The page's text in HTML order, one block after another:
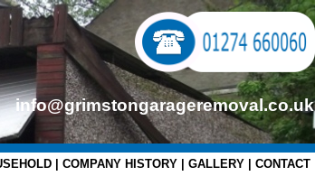
| COMPANY HISTORY GALLERY| CONTACT
info@grimstongarageremoval.co.uk